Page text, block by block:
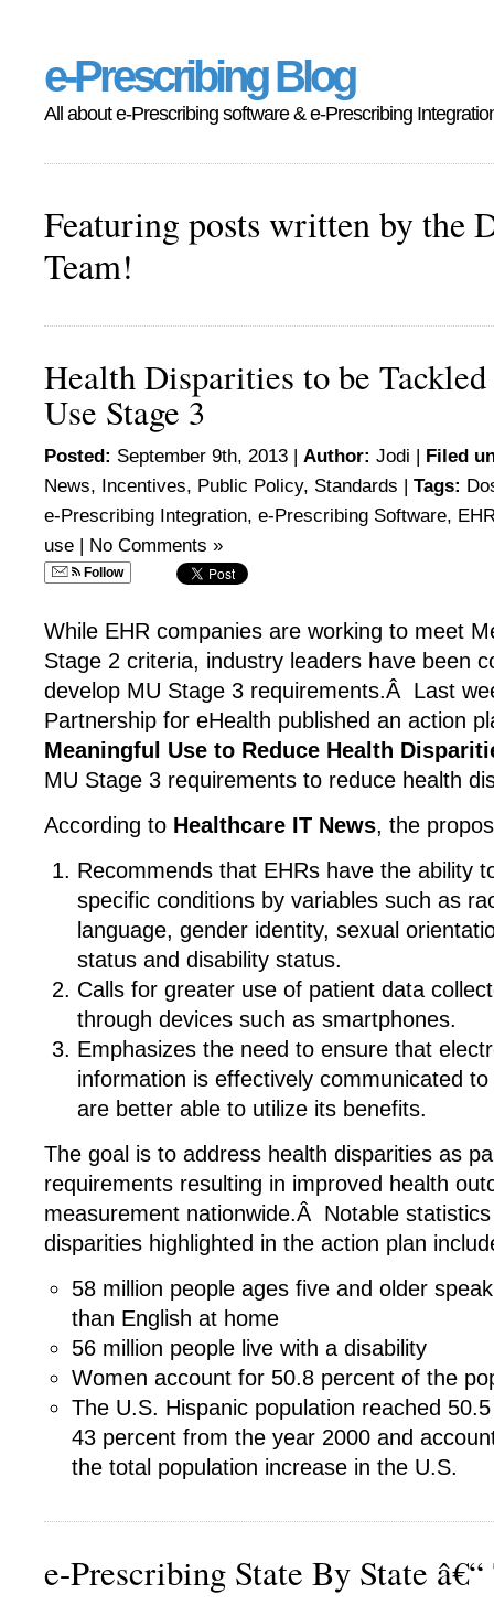
e-Prescribing Blog
All about e-Prescribing software & e-Prescribing
Featuring posts written by the
Team!
Health Disparities to be
Use Stage 3
Posted: September 9th, 2013 | Author: Jodi | Filed
News, Incentives, Public Policy, Standards | Tags:
e-Prescribing Integration, e-Prescribing Software,
use | No Comments »
Follow
While EHR companies are working to meet
Stage 2 criteria, industry leaders have been
develop MU Stage 3 requirements.Â Last
Partnership for eHealth published an action
Meaningful Use to Reduce Health
MU Stage 3 requirements to reduce health
According to Healthcare IT News, the
Recommends that EHRs have the ability
specific conditions by variables such as
language, gender identity, sexual
status and disability status.
Calls for greater use of patient data
through devices such as smartphones.
Emphasizes the need to ensure that
information is effectively communicated
are better able to utilize its benefits.
The goal is to address health disparities as
requirements resulting in improved health
measurement nationwide.Â Notable
disparities highlighted in the action plan
58 million people ages five and older
than English at home
56 million people live with a disability
Women account for 50.8 percent of the
The U.S. Hispanic population reached
43 percent from the year 2000 and
the total population increase in the U.S.
e-Prescribing State By State â€“